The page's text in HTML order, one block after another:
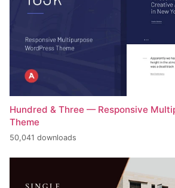
Hundred & Three — Responsive
Theme
50,041 downloads